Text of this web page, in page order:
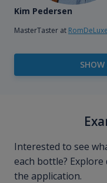
Kim Pedersen
MasterTaster at RomDeLuxe
Interested to see
each bottle?
the application.